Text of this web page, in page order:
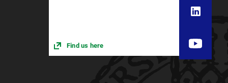
Find us here